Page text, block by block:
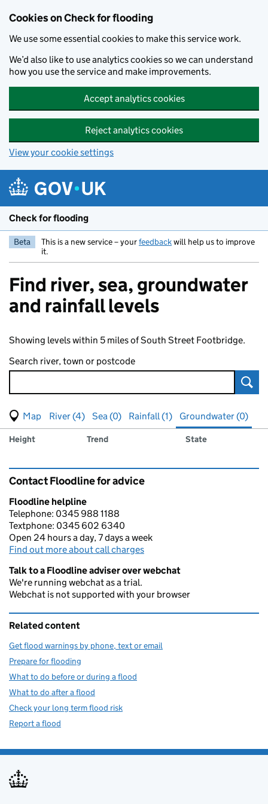
Cookies on Check for flooding
We use some essential cookies to make this service work.
We’d also like to use analytics cookies so we can understand
how you use the service and make improvements.
Accept analytics cookies
Reject analytics cookies
View your cookie settings
Check for flooding
Beta This is a new service – yourfeedbackwill help us to improve
it.
Find river, sea, groundwater
and rainfall levels
Showing levels within 5 miles of South Street Footbridge.
Search river, town or postcode
View map of levels
(Visual only)
River (4) Sea (0) Rainfall (1)
Groundwater (0)
Results for , showing
groundwater
Measuring station
Height Trend State
Contact Floodline for advice
Floodline helpline
Telephone: 0345 988 1188
Textphone: 0345 602 6340
Open 24 hours a day, 7 days a week
Find out more about call charges
Talk to a Floodline adviser over webchat
We're running webchat as a trial.
Webchat is not supported with your browser
Related content
Get flood warnings by phone, text or email
Prepare for flooding
What to do before or during a flood
What to do after a flood
Check your long term flood risk
Report a flood